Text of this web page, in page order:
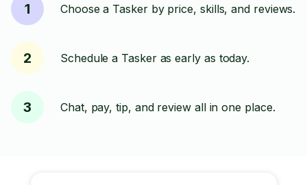
1 Choose a Tasker by price, skills, and reviews.
2 Schedule a Tasker as early as today.
3 Chat, pay, tip, and review all in one place.